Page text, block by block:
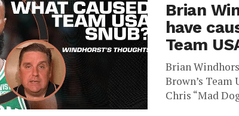
Brian
have
Team
Brian
Brown’s Team
Chris “Mad